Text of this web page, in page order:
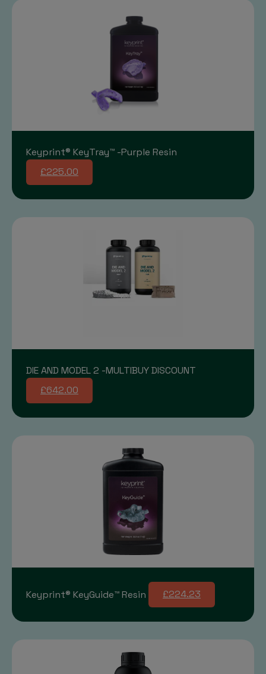
Keyprint® KeyTray™ -Purple Resin
£225.00
DIE AND MODEL 2 -MULTIBUY DISCOUNT
£642.00
Keyprint® KeyGuide™ Resin £224.23